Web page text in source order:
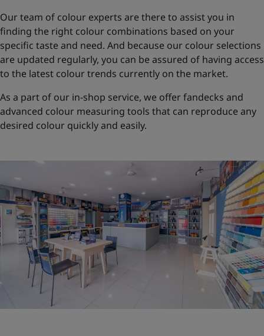
Our team of colour experts are there to assist you in
finding the right colour combinations based on your
specific taste and need. And because our colour selections
are updated regularly, you can be assured of having access
to the latest colour trends currently on the market.
As a part of our in-shop service, we offer fandecks and
advanced colour measuring tools that can reproduce any
desired colour quickly and easily.